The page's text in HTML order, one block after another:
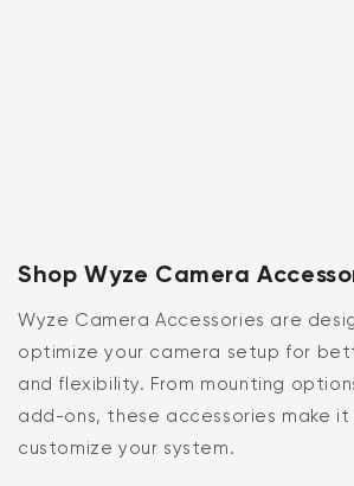
Shop Wyze Camera
Wyze Camera Accessories are
optimize your camera setup for
and flexibility. From mounting
add-ons, these accessories make
customize your system.